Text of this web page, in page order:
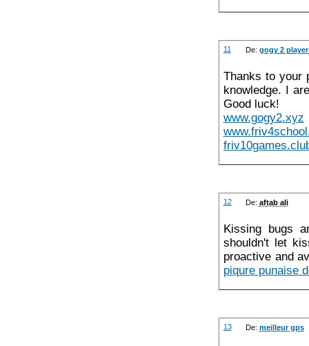
11 De: gogy 2
Thanks to your
knowledge. I
Good luck!
www.gogy2.xyz
12 De: aftab ali
Kissing bugs
shouldn't let
proactive and
piqure punaise
13 De: meilleur gps